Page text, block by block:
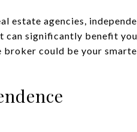
estate agencies,
significantly benefit
could be your